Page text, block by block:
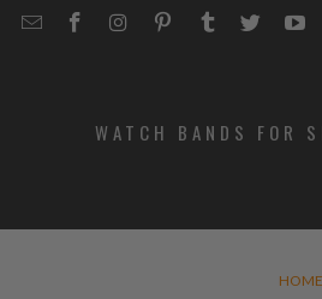
EMAILSTRAPCODE
STRAPCODE
STRAPCODE
WATCH BANDS FOR
HOME